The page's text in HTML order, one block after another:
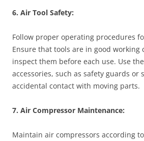
6. Air Tool Safety:
Follow proper operating procedures
Ensure that tools are in good working
inspect them before each use. Use
accessories, such as safety guards or
accidental contact with moving parts.
7. Air Compressor Maintenance:
Maintain air compressors according